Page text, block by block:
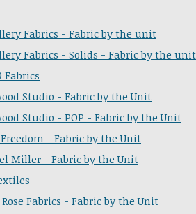
Fabrics - Fabric by the unit
Fabrics - Solids - Fabric by the unit
Fabrics
Studio - Fabric by the Unit
Studio - POP - Fabric by the Unit
- Fabric by the Unit
Miller - Fabric by the Unit
Fabrics - Fabric by the Unit